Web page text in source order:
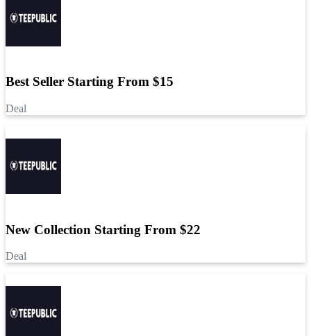
Best Seller Starting From $15
Deal
New Collection Starting From $22
Deal